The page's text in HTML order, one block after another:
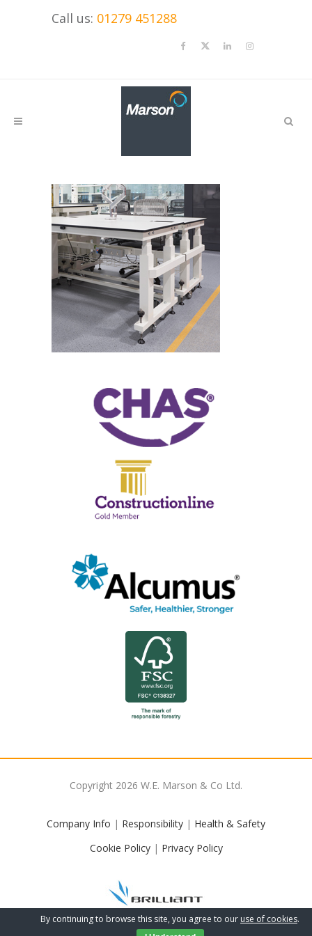
Call us: 01279 451288
Copyright 2026 W.E. Marson & Co Ltd.
Company Info | Responsibility | Health & Safety
Cookie Policy| Privacy Policy
By continuing to browse this site, you agree to our use of cookies.